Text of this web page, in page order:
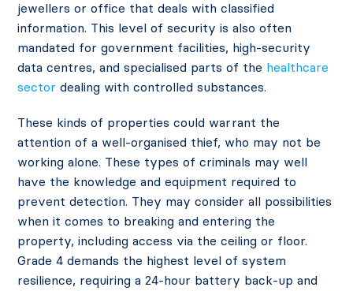
jewellers or office that deals with classified
information. This level of security is also often
mandated for government facilities, high-security
data centres, and specialised parts of the healthcare
sector dealing with controlled substances.
These kinds of properties could warrant the
attention of a well-organised thief, who may not be
working alone. These types of criminals may well
have the knowledge and equipment required to
prevent detection. They may consider all possibilities
when it comes to breaking and entering the
property, including access via the ceiling or floor.
Grade 4 demands the highest level of system
resilience, requiring a 24-hour battery back-up and